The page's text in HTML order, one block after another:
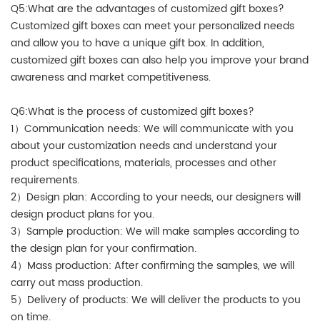
Q5:What are the advantages of customized gift boxes?
Customized gift boxes can meet your personalized needs
and allow you to have a unique gift box. In addition,
customized gift boxes can also help you improve your brand
awareness and market competitiveness.
Q6:What is the process of customized gift boxes?
1）Communication needs: We will communicate with you
about your customization needs and understand your
product specifications, materials, processes and other
requirements.
2）Design plan: According to your needs, our designers will
design product plans for you.
3）Sample production: We will make samples according to
the design plan for your confirmation.
4）Mass production: After confirming the samples, we will
carry out mass production.
5）Delivery of products: We will deliver the products to you
on time.